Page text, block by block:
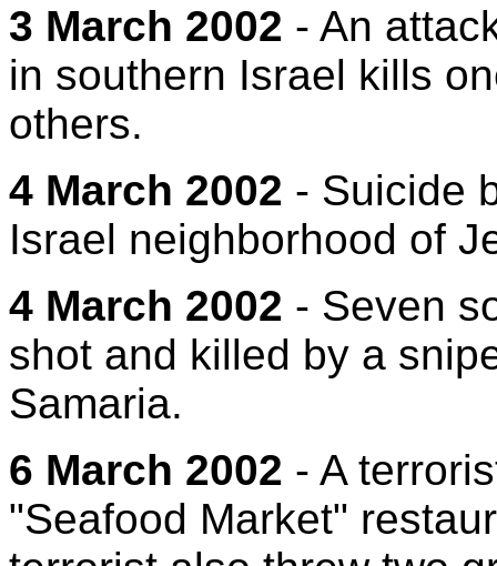
3 March 2002 - An
in southern Israel kills
others.
4 March 2002 - Suicide
Israel neighborhood of
4 March 2002 - Seven
shot and killed by a
Samaria.
6 March 2002 - A
"Seafood Market"